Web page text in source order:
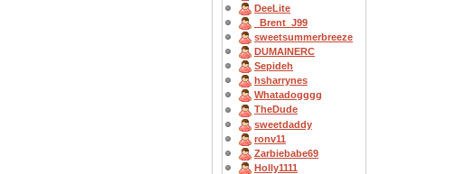
DeeLite
_Brent_J99
sweetsummerbreeze
DUMAINERC
Sepideh
hsharrynes
Whatadogggg
TheDude
sweetdaddy
ronv11
Zarbiebabe69
Holly1111